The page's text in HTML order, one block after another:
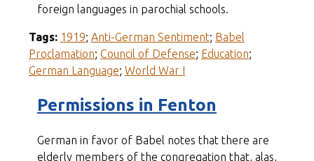
foreign languages in parochial schools.
Tags: 1919; Anti-German Sentiment; Babel
Proclamation; Council of Defense; Education;
German Language; World War I
Permissions in Fenton
German in favor of Babel notes that there are
elderly members of the congregation that, alas,